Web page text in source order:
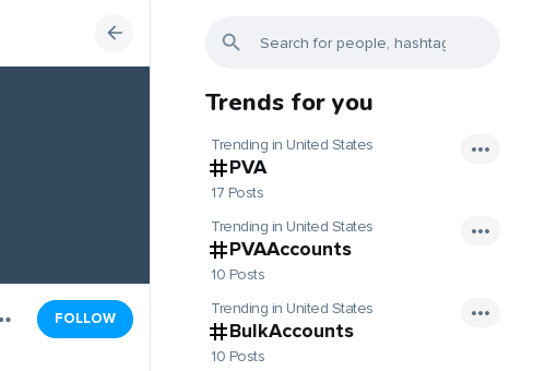
FOLLOW
Trends for you
Trending in United States
PVA
17 Posts
Trending in United States
PVAAccounts
10 Posts
Trending in United States
BulkAccounts
10 Posts